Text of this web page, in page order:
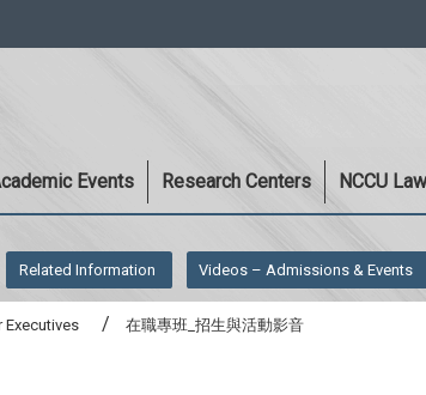
Events Research Centers NCCU
Related Information Videos – Admissions & Events
在職專班_招生與活動影音